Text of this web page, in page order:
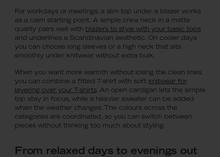
For workdays or meetings, a slim top under a blazer works
as a calm starting point. A simple crew neck in a matte
quality pairs well with blazers to style with your basic tops
and underlines a Scandinavian aesthetic. On cooler days
you can choose long sleeves or a high neck that sits
smoothly under knitwear without extra bulk.
When you want more warmth without losing the clean lines,
you can combine a fitted T-shirt with soft knitwear for
layering over your T-shirts. An open cardigan lets the simple
top stay in focus, while a heavier sweater can be added
when the weather changes. The colours across the
categories are coordinated, so you can switch between
pieces without thinking too much about styling.
From relaxed days to evenings out